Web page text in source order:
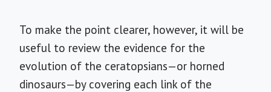
To make the point clearer, however, it will be
useful to review the evidence for the
evolution of the ceratopsians—or horned
dinosaurs—by covering each link of the